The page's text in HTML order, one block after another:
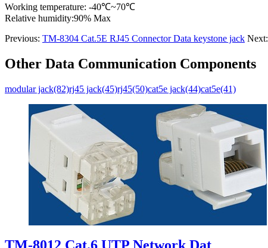
Working temperature: -40℃~70℃
Relative humidity:90% Max
Previous: TM-8304 Cat.5E RJ45 Connector Data keystone jack Next:
Other Data Communication Components
modular jack(82)rj45 jack(45)rj45(50)cat5e jack(44)cat5e(41)
TM-8012 Cat.6 UTP Network Dat